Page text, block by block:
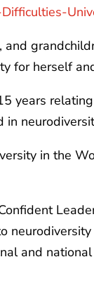
for herself
years
in
in the
and